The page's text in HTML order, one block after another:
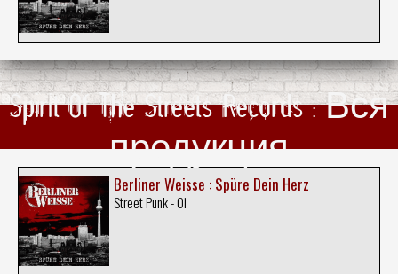
Spirit Of The Streets Records : Вся
продукция
Berliner Weisse : Spüre Dein Herz
Street Punk - Oi